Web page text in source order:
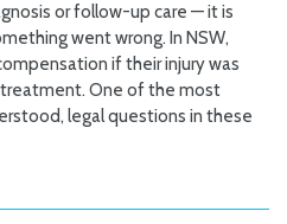
or follow-up care — it is
went wrong. In NSW,
if their injury was
One of the most
legal questions in these